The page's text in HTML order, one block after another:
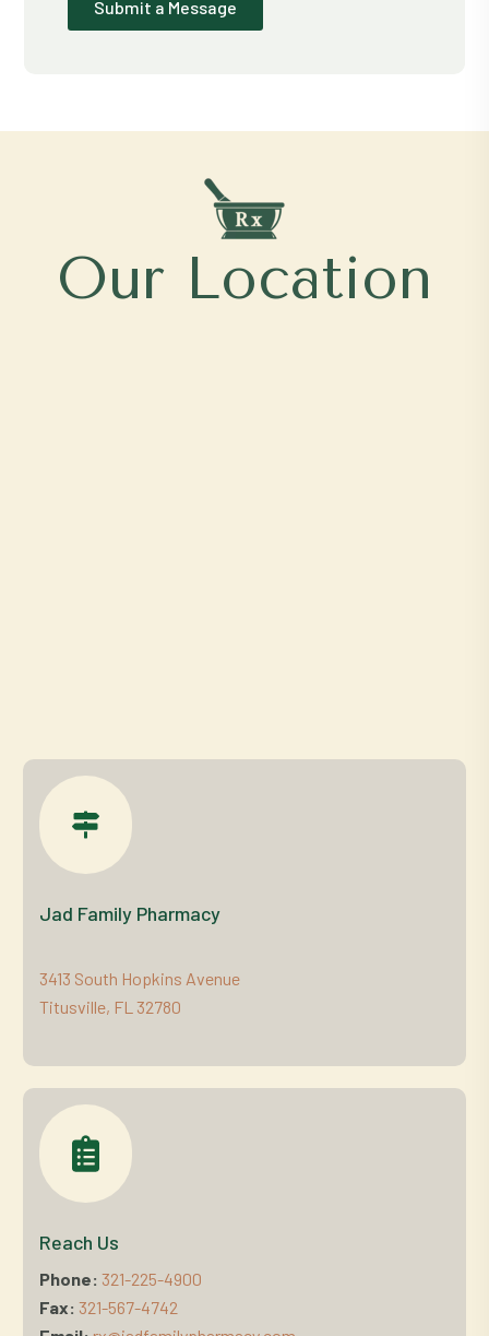
Submit a Message
Our Location
Jad Family Pharmacy
3413 South Hopkins Avenue
Titusville, FL 32780
Reach Us
Phone: 321-225-4900
Fax: 321-567-4742